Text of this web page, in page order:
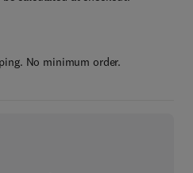
No minimum order.